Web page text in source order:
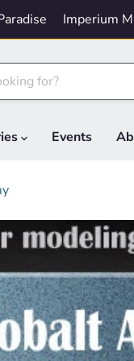
Imperium
Events